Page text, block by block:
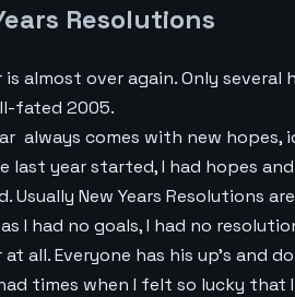
Resolutions
is almost over again. Only
fated 2005.
always comes with new hopes,
last year started, I had hopes
Usually New Years Resolutions
I had no goals, I had no
at all. Everyone has his up’s and
times when I felt so lucky that